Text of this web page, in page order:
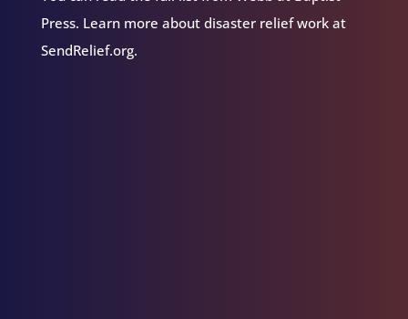
Press. Learn more about disaster relief work at
SendRelief.org.